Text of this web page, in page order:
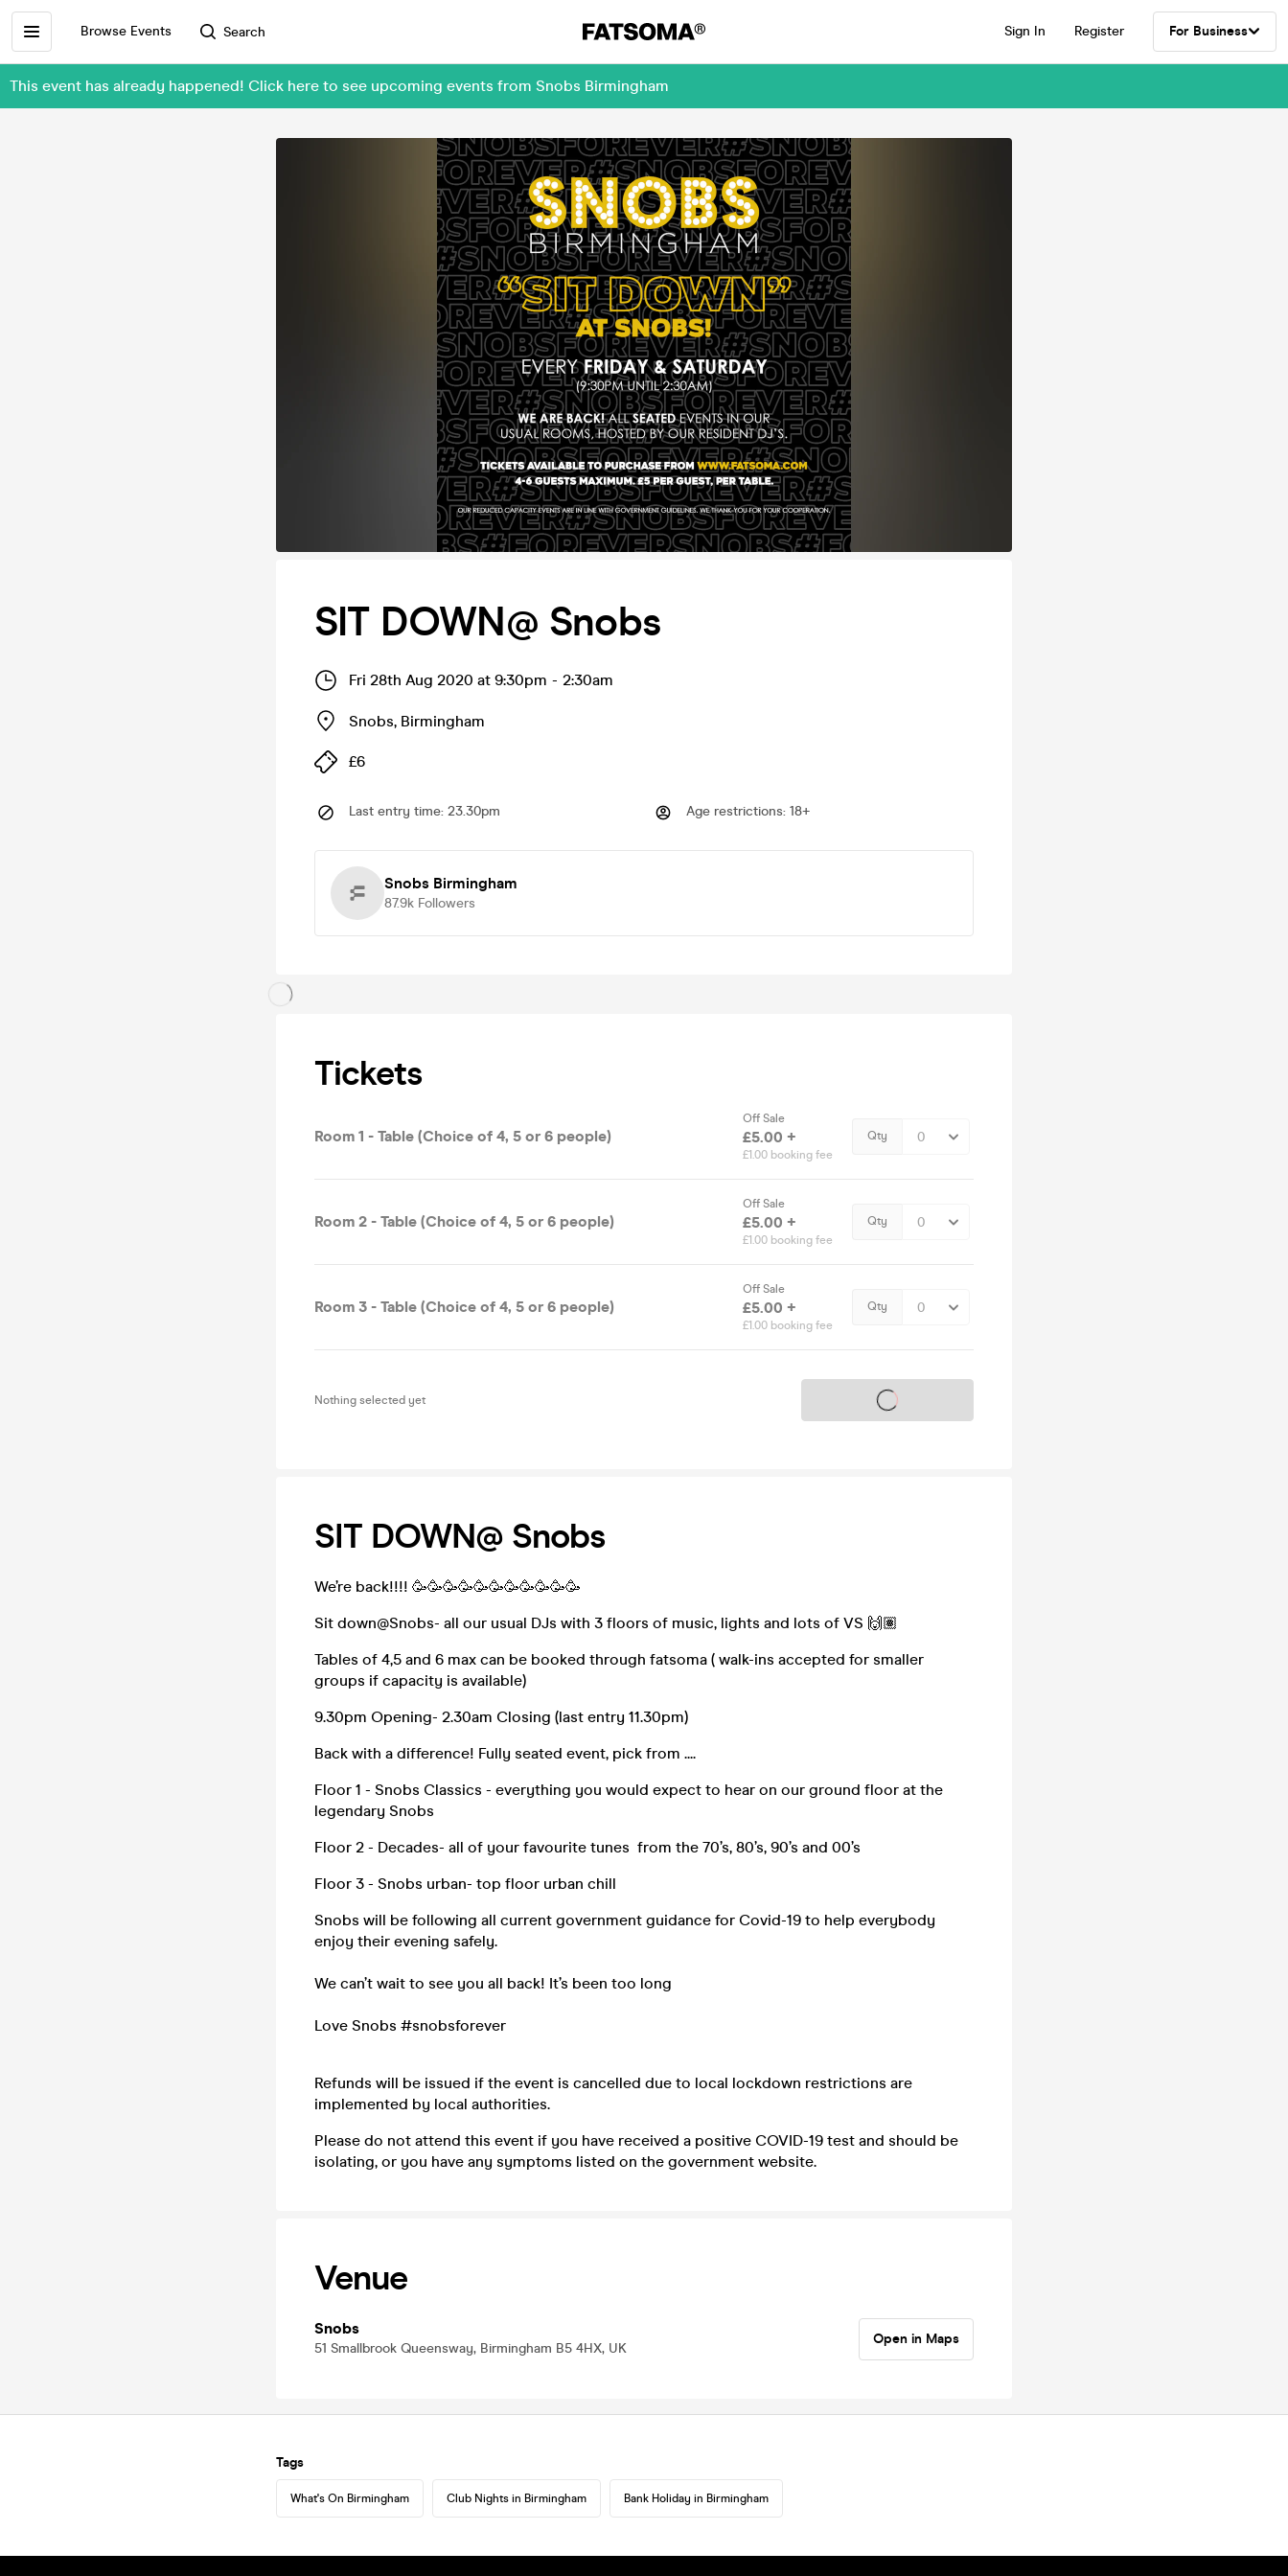
Browse Events Search Sign In Register For Business
This event has already happened! Click here to see upcoming events from Snobs Birmingham
SIT DOWN@ Snobs
Fri 28th Aug 2020 at 9:30pm - 2:30am
Snobs, Birmingham
£6
Last entry time: 23.30pm Age restrictions: 18+
Snobs Birmingham
87.9k Followers
Tickets
Room 1 - Table (Choice of 4, 5 or 6 people)
Off Sale
£5.00 +
£1.00 booking fee
Qty
Room 2 - Table (Choice of 4, 5 or 6 people)
Off Sale
£5.00 +
£1.00 booking fee
Qty
Room 3 - Table (Choice of 4, 5 or 6 people)
Off Sale
£5.00 +
£1.00 booking fee
Qty
Nothing selected yet Tickets on sale soon
SIT DOWN@ Snobs
We’re back!!!! 🥳🥳🥳🥳🥳🥳🥳🥳🥳🥳🥳
Sit down@Snobs- all our usual DJs with 3 floors of music, lights and lots of VS 🙌🏽
Tables of 4,5 and 6 max can be booked through fatsoma ( walk-ins accepted for smaller
groups if capacity is available)
9.30pm Opening- 2.30am Closing (last entry 11.30pm)
Back with a difference! Fully seated event, pick from ....
Floor 1 - Snobs Classics - everything you would expect to hear on our ground floor at the
legendary Snobs
Floor 2 - Decades- all of your favourite tunes from the 70’s, 80’s, 90’s and 00’s
Floor 3 - Snobs urban- top floor urban chill
Snobs will be following all current government guidance for Covid-19 to help everybody
enjoy their evening safely.
We can’t wait to see you all back! It’s been too long
Love Snobs #snobsforever
Refunds will be issued if the event is cancelled due to local lockdown restrictions are
implemented by local authorities.
Please do not attend this event if you have received a positive COVID-19 test and should be
isolating, or you have any symptoms listed on the government website.
Venue
Snobs
51 Smallbrook Queensway, Birmingham B5 4HX, UK
Open in Maps
Tags
What's On Birmingham Club Nights in Birmingham Bank Holiday in Birmingham